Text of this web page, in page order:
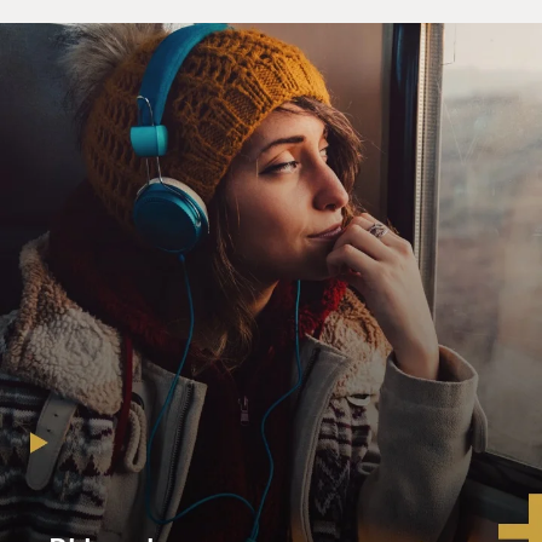
So I think the reactions in the wider Muslim world are
very, very negative and
I don't think that these elections are necessarily going
to be a panacea or
give the US a potential exit point.
GROSS: Why don't you think the elections will improve
the situation?
Mr. RASHID: Well, I think there are going to be only
partial elections. I
think you will see large chunks of the Sunnis, and in the
Sunni triangle,
people really not being--either not voting or not being
allowed to vote by the
extremists. And there is now--with this huge presence
of al-Qaeda and